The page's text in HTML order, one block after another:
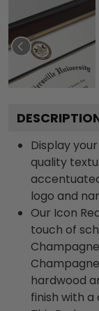
Display
quality
logo and
Our Icon
touch of
hardwood
finish with